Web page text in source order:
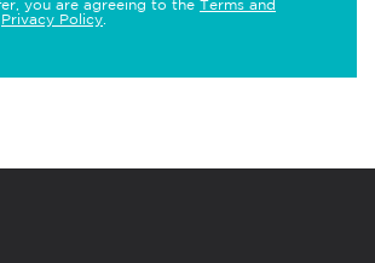
you are agreeing to the Terms and
Privacy Policy